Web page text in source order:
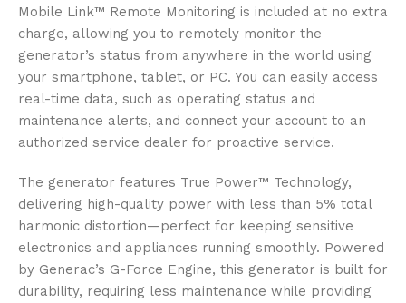
Mobile Link™ Remote Monitoring is included at no extra
charge, allowing you to remotely monitor the
generator’s status from anywhere in the world using
your smartphone, tablet, or PC. You can easily access
real-time data, such as operating status and
maintenance alerts, and connect your account to an
authorized service dealer for proactive service.
The generator features True Power™ Technology,
delivering high-quality power with less than 5% total
harmonic distortion—perfect for keeping sensitive
electronics and appliances running smoothly. Powered
by Generac’s G-Force Engine, this generator is built for
durability, requiring less maintenance while providing